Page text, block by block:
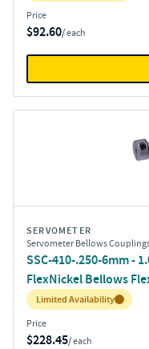
Price
$92.60/ each
SERVOMETER
Servometer Bellows
SSC-410-.250-6mm -
FlexNickel Bellows
Inventory:
Limited Availability
Price
$228.45/ each